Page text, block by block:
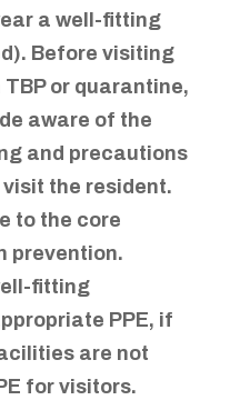
a well-fitting
Before visiting
or quarantine,
aware of the
and precautions
the resident.
to the core
prevention.
fitting
PPE, if
are not
for visitors.